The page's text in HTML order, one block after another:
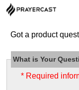
What is Your
* Required